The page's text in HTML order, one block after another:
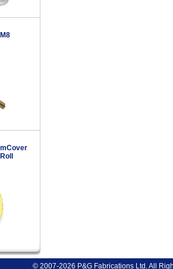
© 2007-2026 P&G Fabrications Ltd. All